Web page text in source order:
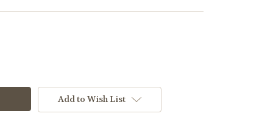
Add to Wish List